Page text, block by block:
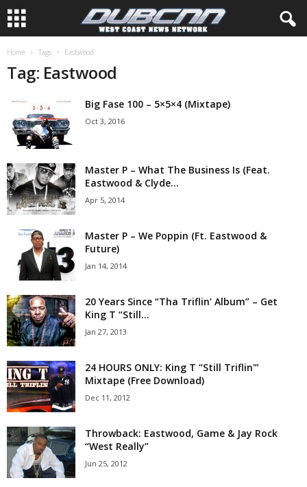
Home Tags Eastwood
Tag: Eastwood
Big Fase 100 – 5×5×4 (Mixtape)
Oct 3, 2016
Master P – What The Business Is (Feat.
Eastwood & Clyde...
Apr 5, 2014
Master P – We Poppin (Ft. Eastwood &
Future)
Jan 14, 2014
20 Years Since “Tha Triflin’ Album” – Get
King T “Still...
Jan 27, 2013
24 HOURS ONLY: King T “Still Triflin'”
Mixtape (Free Download)
Dec 11, 2012
Throwback: Eastwood, Game & Jay Rock
“West Really”
Jun 25, 2012